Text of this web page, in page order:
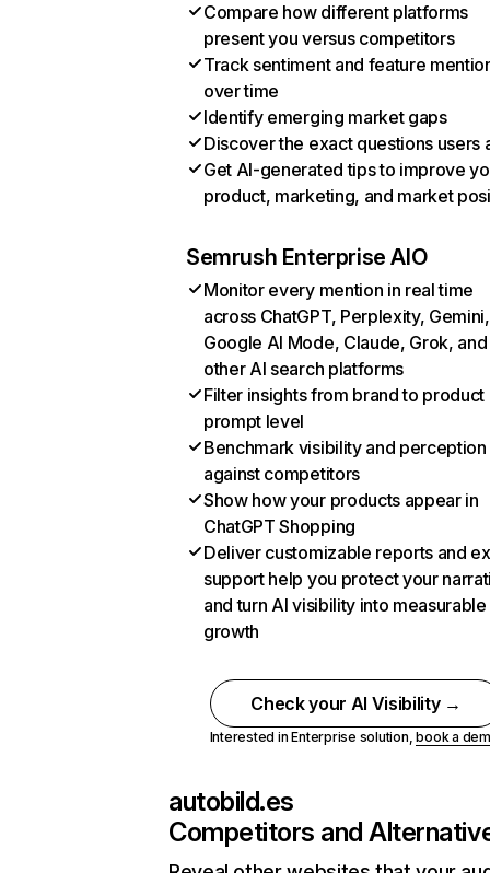
Compare how different platforms
present you versus competitors
Track sentiment and feature
over time
Identify emerging market gaps
Discover the exact questions users
Get AI-generated tips to improve
product, marketing, and market
Semrush Enterprise AIO
Monitor every mention in real time
across ChatGPT, Perplexity, Gemini,
Google AI Mode, Claude, Grok, and
other AI search platforms
Filter insights from brand to product
prompt level
Benchmark visibility and perception
against competitors
Show how your products appear in
ChatGPT Shopping
Deliver customizable reports and
support help you protect your
and turn AI visibility into measurable
growth
Check your AI Visibility →
Interested in Enterprise solution,book a
autobild.es
Competitors and